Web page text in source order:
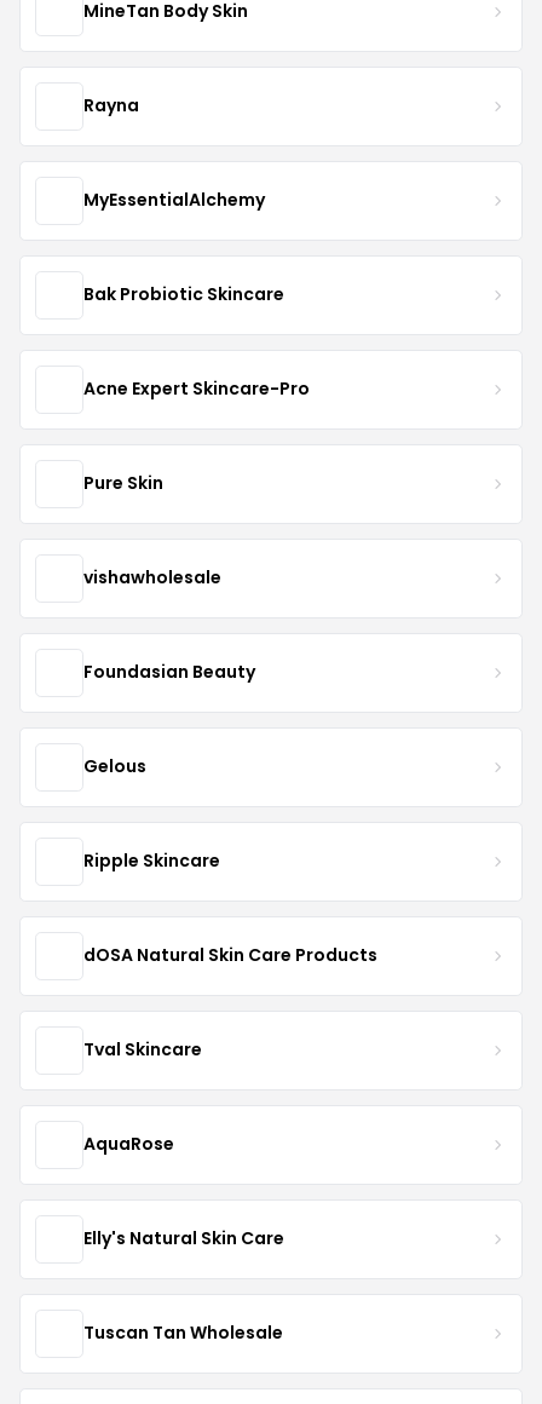
MineTan Body Skin
Rayna
MyEssentialAlchemy
Bak Probiotic Skincare
Acne Expert Skincare-Pro
Pure Skin
vishawholesale
Foundasian Beauty
Gelous
Ripple Skincare
dOSA Natural Skin Care Products
Tval Skincare
AquaRose
Elly's Natural Skin Care
Tuscan Tan Wholesale